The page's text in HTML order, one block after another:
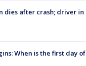
dies after crash; driver in
When is the first day of